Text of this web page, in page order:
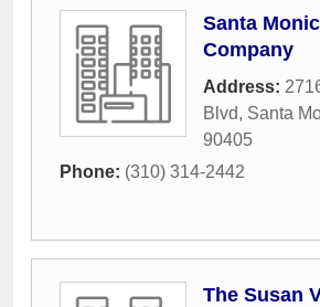
Santa
Company
Address:
Blvd, Santa
90405
Phone: (310) 314-2442
The Susan